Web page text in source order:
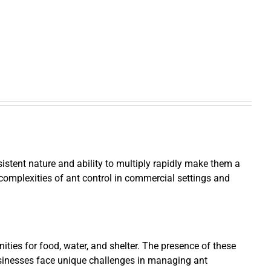
nature and ability to multiply rapidly make them a
of ant control in commercial settings and
for food, water, and shelter. The presence of these
face unique challenges in managing ant